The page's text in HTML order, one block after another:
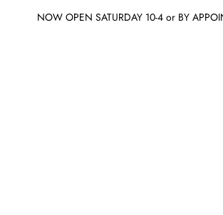
NOW OPEN SATURDAY 10-4 or BY